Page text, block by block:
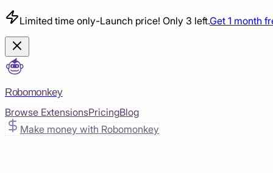
Limited time only-Launch price! Only 3 left.Get 1 month
Robomonkey
Browse ExtensionsPricingBlog
Make money with Robomonkey